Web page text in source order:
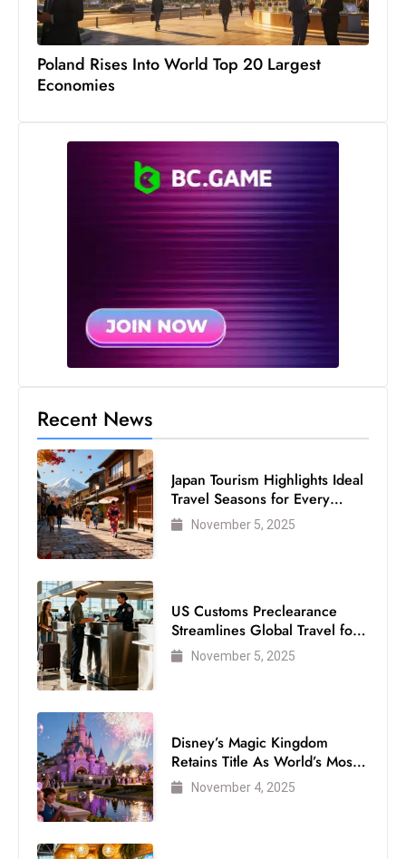
Poland Rises Into World Top 20 Largest
Economies
Recent News
Japan Tourism Highlights Ideal
Travel Seasons for Every
VisitorNovember 5, 2025
US Customs Preclearance
Streamlines Global Travel for
Air Passengers
November 5, 2025
Disney’s Magic Kingdom
Retains Title As World’s Most
Visited Theme Park
November 4, 2025